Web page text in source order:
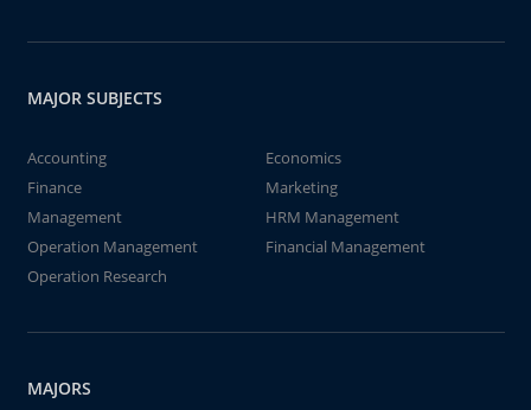
MAJOR SUBJECTS
Accounting
Economics
Finance
Marketing
Management
HRM Management
Operation Management
Financial Management
Operation Research
MAJORS